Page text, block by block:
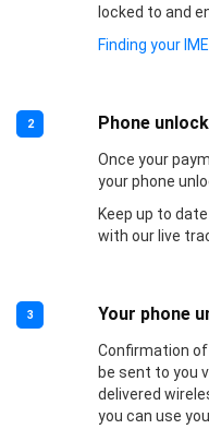
locked to and
Finding your
2 Phone
Once your
your phone
Keep up to
with our live
3 Your phone
Confirmation of
be sent to you
delivered
you can use